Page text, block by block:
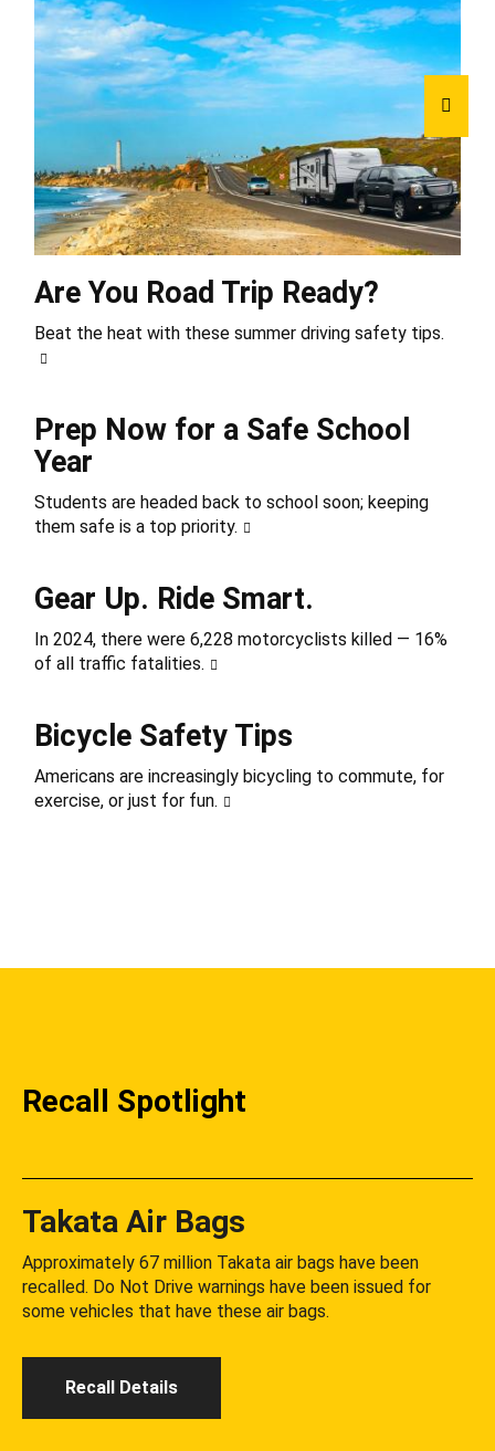
Are You Road Trip Ready?
Beat the heat with these summer driving safety tips.
Prep Now for a Safe School
Year
Students are headed back to school soon; keeping
them safe is a top priority.
Gear Up. Ride Smart.
In 2024, there were 6,228 motorcyclists killed — 16%
of all traffic fatalities.
Bicycle Safety Tips
Americans are increasingly bicycling to commute, for
exercise, or just for fun.
Recall Spotlight
Takata Air Bags
Approximately 67 million Takata air bags have been
recalled. Do Not Drive warnings have been issued for
some vehicles that have these air bags.
Recall Details